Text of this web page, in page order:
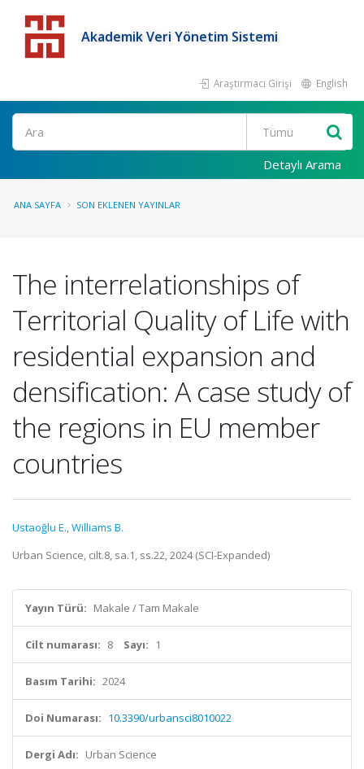
Akademik Veri Yönetim Sistemi
Araştırmacı Girişi English
Detaylı Arama
ANA SAYFA SON EKLENEN YAYINLAR
The interrelationships of
Territorial Quality of Life with
residential expansion and
densification: A case study of
the regions in EU member
countries
Ustaoğlu E.,Williams B.
Urban Science, cilt.8, sa.1, ss.22, 2024 (SCI-Expanded)
Yayın Türü: Makale / Tam Makale
Cilt numarası: 8 Sayı: 1
Basım Tarihi: 2024
Doi Numarası: 10.3390/urbansci8010022
Dergi Adı: Urban Science